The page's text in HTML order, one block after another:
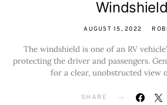
Windshield
AUGUST 15, 2022
The windshield is one of an RV
protecting the driver and passengers.
for a clear, unobstructed view
SHARE